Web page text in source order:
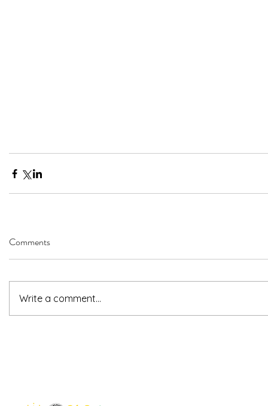
Comments
Write a comment...